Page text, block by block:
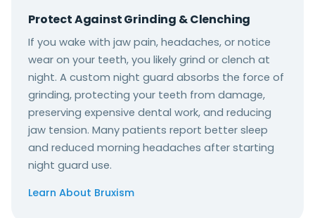
Protect Against Grinding & Clenching
If you wake with jaw pain, headaches, or notice
wear on your teeth, you likely grind or clench at
night. A custom night guard absorbs the force of
grinding, protecting your teeth from damage,
preserving expensive dental work, and reducing
jaw tension. Many patients report better sleep
and reduced morning headaches after starting
night guard use.
Learn About Bruxism